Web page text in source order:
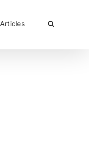
Articles